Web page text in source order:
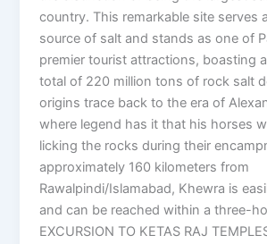
country. This remarkable site serves
source of salt and stands as one of
premier tourist attractions, boasting
total of 220 million tons of rock salt
origins trace back to the era of
where legend has it that his horses
licking the rocks during their
approximately 160 kilometers from
Rawalpindi/Islamabad, Khewra is
and can be reached within a three-
EXCURSION TO KETAS RAJ